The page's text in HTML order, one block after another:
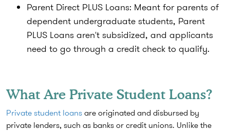
Parent Direct PLUS Loans: Meant for parents of
dependent undergraduate students, Parent
PLUS Loans aren't subsidized, and applicants
need to go through a credit check to qualify.
What Are Private Student Loans?
Private student loans are originated and disbursed by
private lenders, such as banks or credit unions. Unlike the